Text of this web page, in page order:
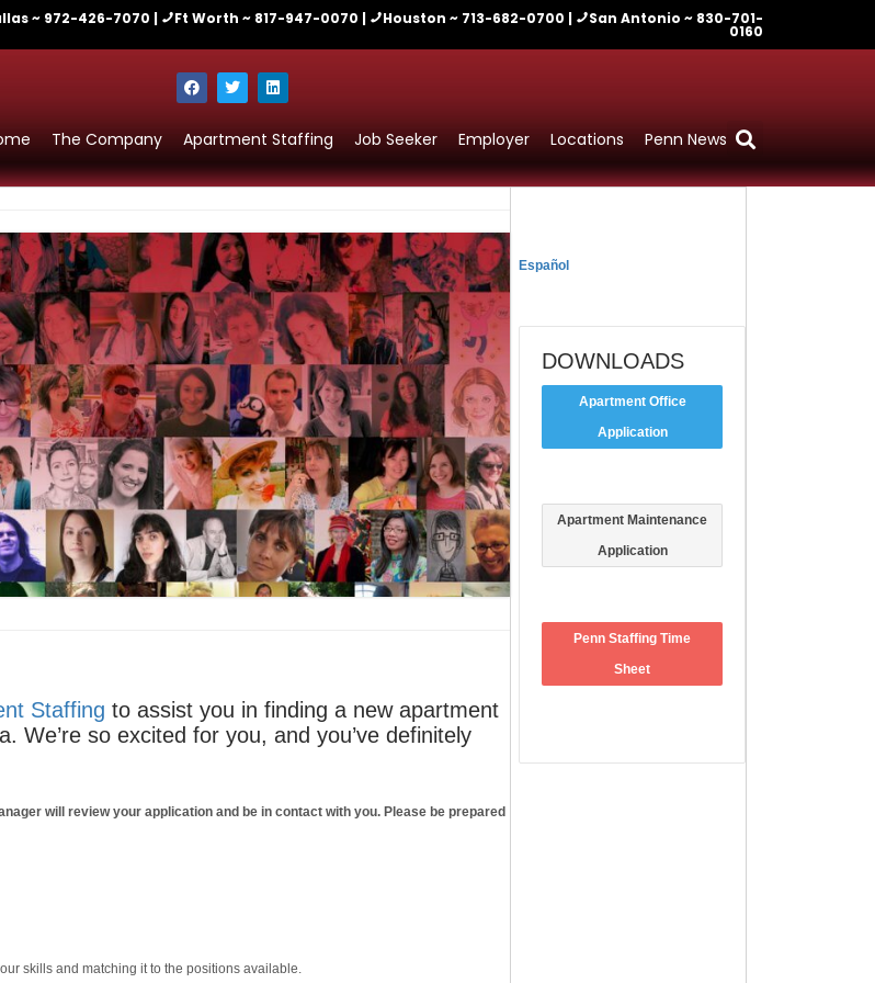
~ 972-426-7070 | Ft Worth ~ 817-947-0070 | Houston ~ 713-682-0700 | San Antonio ~ 830-701-
0160
The Company Apartment Staffing Job Seeker Employer Locations Penn News
Staffing to assist you in finding a new apartment
We’re so excited for you, and you’ve definitely
will review your application and be in contact with you. Please be prepared
skills and matching it to the positions available.
Español
DOWNLOADS
Apartment Office
Application
Apartment Maintenance
Application
Penn Staffing Time
Sheet